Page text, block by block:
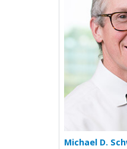
Michael D.